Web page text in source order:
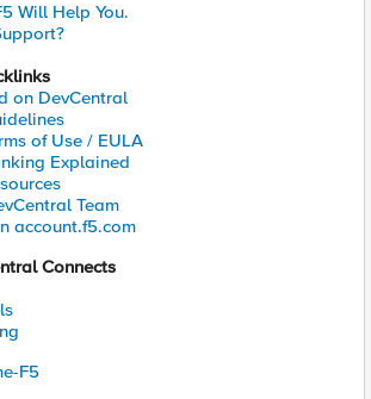
Will Help You.
on DevCentral
of Use / EULA
Explained
Team
account.f5.com
Connects
F5